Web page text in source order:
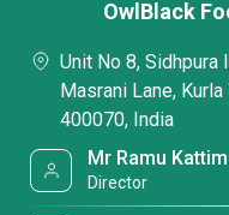
OwlBlack
Unit No 8, Sidhpura
Masrani Lane,
400070, India
Mr Ramu
Director